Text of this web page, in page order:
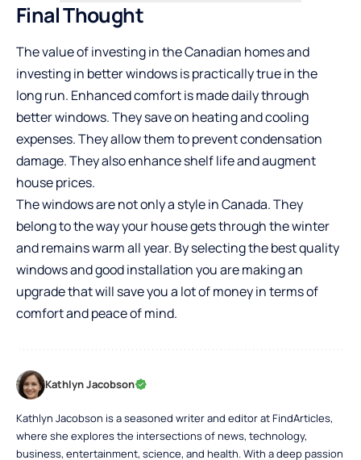
Final Thought
The value of investing in the Canadian homes and
investing in better windows is practically true in the
long run. Enhanced comfort is made daily through
better windows. They save on heating and cooling
expenses. They allow them to prevent condensation
damage. They also enhance shelf life and augment
house prices.
The windows are not only a style in Canada. They
belong to the way your house gets through the winter
and remains warm all year. By selecting the best quality
windows and good installation you are making an
upgrade that will save you a lot of money in terms of
comfort and peace of mind.
Kathlyn Jacobson
Kathlyn Jacobson is a seasoned writer and editor at FindArticles,
where she explores the intersections of news, technology,
business, entertainment, science, and health. With a deep passion